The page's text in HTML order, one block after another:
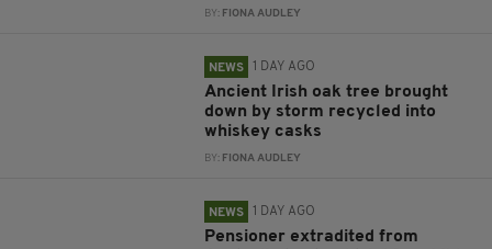
BY: FIONA AUDLEY
NEWS 1 DAY AGO
Ancient Irish oak tree brought
down by storm recycled into
whiskey casks
BY: FIONA AUDLEY
NEWS 1 DAY AGO
Pensioner extradited from